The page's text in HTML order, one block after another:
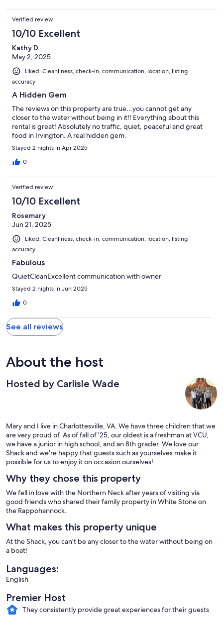
Verified review
10/10 Excellent
Kathy D.
May 2, 2025
Liked: Cleanliness, check-in, communication, location, listing
accuracy
A Hidden Gem
The reviews on this property are true…you cannot get any
closer to the water without being in it!! Everything about this
rental is great! Absolutely no traffic, quiet, peaceful and great
food in Irvington. A real hidden gem.
Stayed 2 nights in Apr 2025
0
Verified review
10/10 Excellent
Rosemary
Jun 21, 2025
Liked: Cleanliness, check-in, communication, location, listing
accuracy
Fabulous
QuietCleanExcellent communication with owner
Stayed 2 nights in Jun 2025
0
See all reviews
About the host
Hosted by Carlisle Wade
Mary and I live in Charlottesville, VA. We have three children that we
are very proud of. As of fall of '25, our oldest is a freshman at VCU,
we have a junior in high school, and an 8th grader. We love our
Shack and we're happy that guests such as yourselves make it
possible for us to enjoy it on occasion ourselves!
Why they chose this property
We fell in love with the Northern Neck after years of visiting via
good friends who shared their family property in White Stone on
the Rappohannock.
What makes this property unique
At the Shack, you can't be any closer to the water without being on
a boat!
Languages:
English
Premier Host
They consistently provide great experiences for their guests